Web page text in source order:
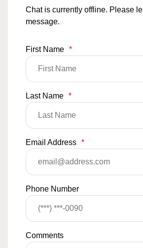
Chat is currently offline. Please
message.
First Name *
Last Name *
Email Address *
Phone Number
Comments